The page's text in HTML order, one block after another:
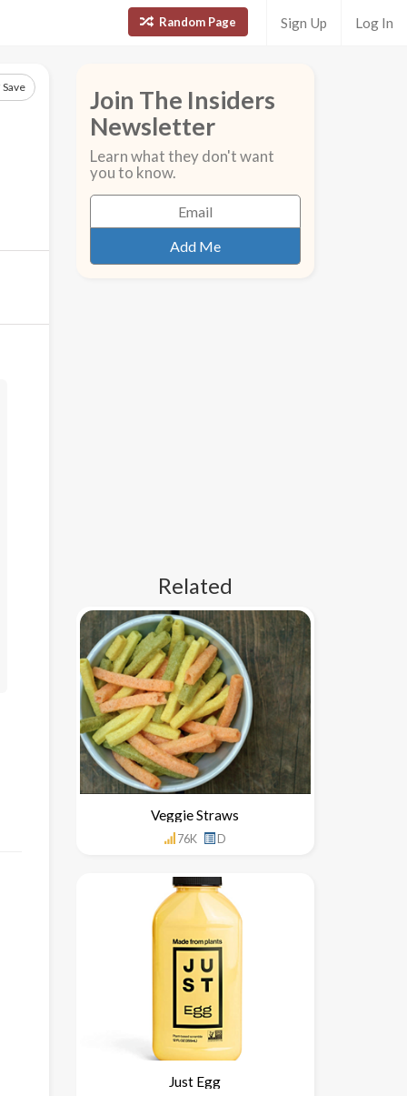
Random Page Sign Up Log In
Save
Join The Insiders
Newsletter
Learn what they don't want
you to know.
Related
Veggie Straws
76K D
Just Egg